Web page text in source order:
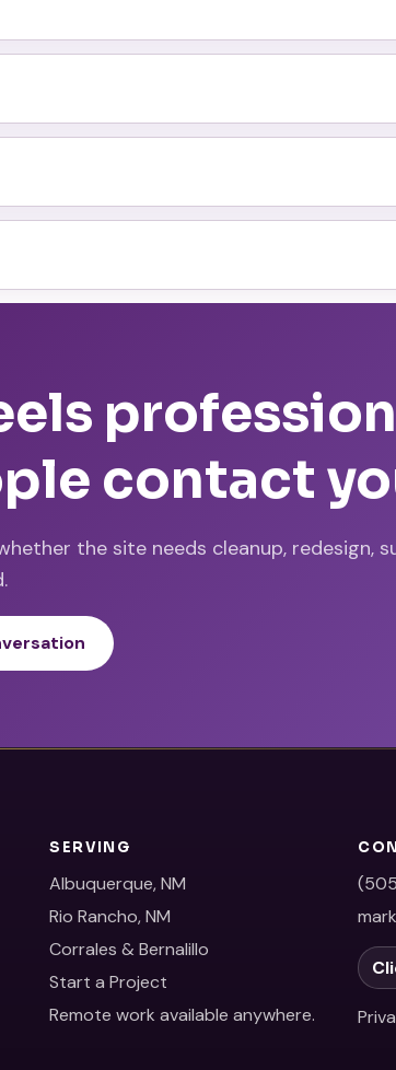
contact
the site needs cleanup, redesign,
SERVING
Albuquerque, NM
Rio Rancho, NM
Corrales & Bernalillo
Start a Project
Remote work available anywhere.